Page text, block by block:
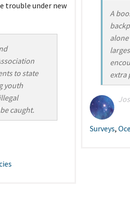
A
extra
Surveys,
trouble under new
to state
youth
caught.